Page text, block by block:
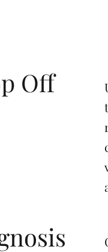
Off